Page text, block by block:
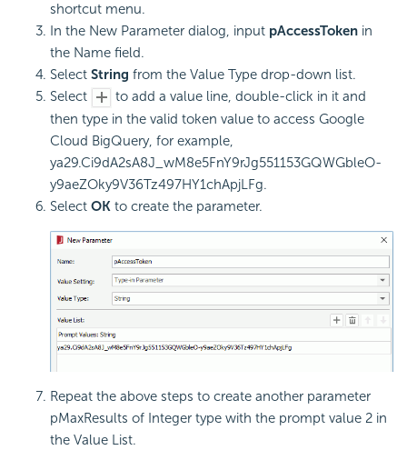
shortcut menu.
In the New Parameter dialog, input pAccessToken in
the Name field.
Select String from the Value Type drop-down list.
Select
to add a value line, double-click in it and
then type in the valid token value to access Google
Cloud BigQuery, for example,
ya29.Ci9dA2sA8J_wM8e5FnY9rJg551153GQWGbleO-
y9aeZOky9V36Tz497HY1chApjLFg.
Select OK to create the parameter.
Repeat the above steps to create another parameter
pMaxResults of Integer type with the prompt value 2 in
the Value List.